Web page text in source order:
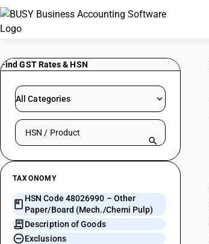
Find GST Rates & HSN
All Categories
Search HSN by code or product name
TAXONOMY
HSN Code 48026990 – Other
Paper/Board (Mech./Chemi Pulp)
Description of Goods
Exclusions